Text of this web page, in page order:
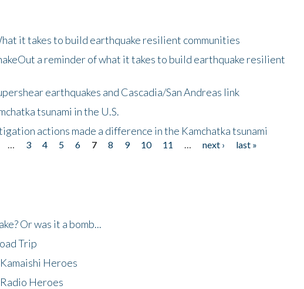
it takes to build earthquake resilient communities
a reminder of what it takes to build earthquake resilient
earthquakes and Cascadia/San Andreas link
tsunami in the U.S.
actions made a difference in the Kamchatka tsunami
3 4 5 6 7 8 9 10 11 next ›
last »
Or was it a bomb...
Trip
Heroes
Heroes